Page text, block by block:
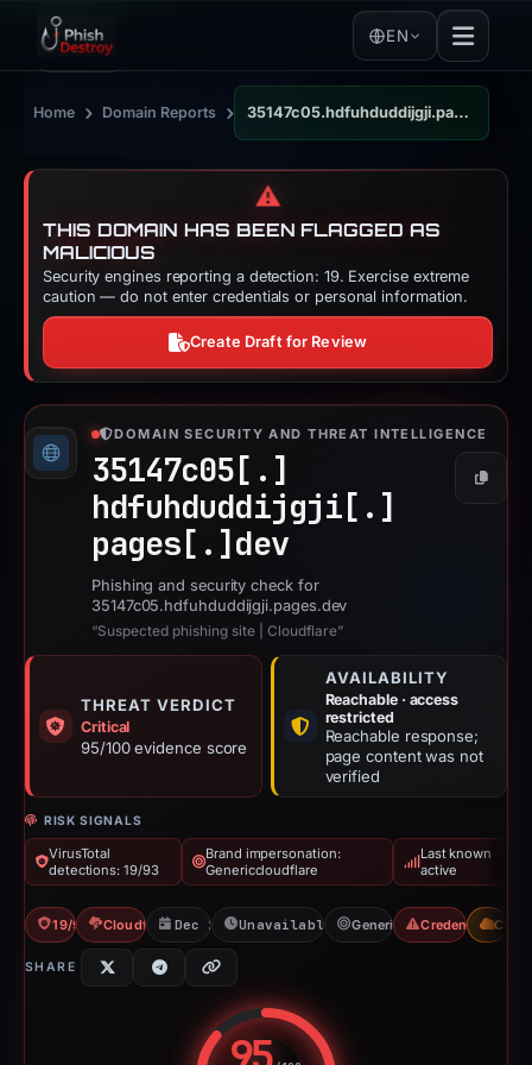
EN
Home › Domain Reports › 35147c05.hdfuhduddijgji.pages.dev
⚠️
THIS DOMAIN HAS BEEN FLAGGED AS
MALICIOUS
Security engines reporting a detection: 19. Exercise extreme
caution — do not enter credentials or personal information.
Create Draft for Review
DOMAIN SECURITY AND THREAT INTELLIGENCE
35147c05[.]
hdfuhduddijgji[.]
pages[.] dev
Copy
Phishing and security check for
35147c05.hdfuhduddijgji.pages.dev
“Suspected phishing site | Cloudflare”
THREAT VERDICT
Critical
95/100 evidence score
AVAILABILITY
Reachable · access
restricted
Reachable response;
page content was not
verified
RISK SIGNALS
VirusTotal
detections: 19/93
Brand impersonation:
Genericcloudflare
Last known
active
19/93 VTCloudflare BannedDec 26, 2025Unavailable since Jun 6, 2026
Genericcloudflare
Credential CDN
SHARE